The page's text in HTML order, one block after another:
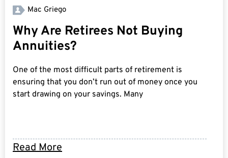
Read More
Mac Griego
Why Are Retirees Not Buying
Annuities?
One of the most difficult parts of retirement is
ensuring that you don’t run out of money once you
start drawing on your savings. Many